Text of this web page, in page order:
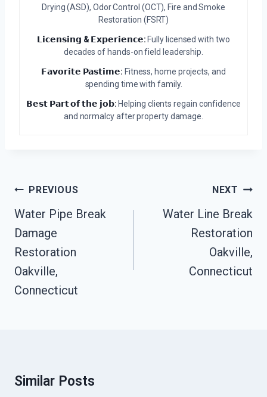
Drying (ASD), Odor Control (OCT), Fire and Smoke
Restoration (FSRT)
𝗟𝗶𝗰𝗲𝗻𝘀𝗶𝗻𝗴 & 𝗘𝘅𝗽𝗲𝗿𝗶𝗲𝗻𝗰𝗲: Fully licensed with two
decades of hands-on field leadership.
𝗙𝗮𝘃𝗼𝗿𝗶𝘁𝗲 𝗣𝗮𝘀𝘁𝗶𝗺𝗲: Fitness, home projects, and
spending time with family.
𝗕𝗲𝘀𝘁 𝗣𝗮𝗿𝘁 𝗼𝗳 𝘁𝗵𝗲 𝗷𝗼𝗯: Helping clients regain confidence
and normalcy after property damage.
Post
Navigation
PREVIOUS
Water Pipe Break
Damage
Restoration
Oakville,
Connecticut
NEXT
Water Line Break
Restoration
Oakville,
Connecticut
Similar Posts